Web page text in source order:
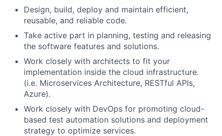
Design, build, deploy and maintain efficient,
reusable, and reliable code.
Take active part in planning, testing and releasing
the software features and solutions.
Work closely with architects to fit your
implementation inside the cloud infrastructure.
(i.e. Microservices Architecture, RESTful APIs,
Azure).
Work closely with DevOps for promoting cloud-
based test automation solutions and deployment
strategy to optimize services.